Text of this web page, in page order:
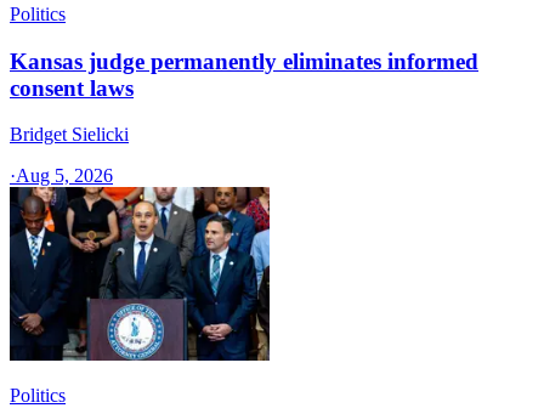
Politics
Kansas judge permanently eliminates informed
consent laws
Bridget Sielicki
·Aug 5, 2026
Politics